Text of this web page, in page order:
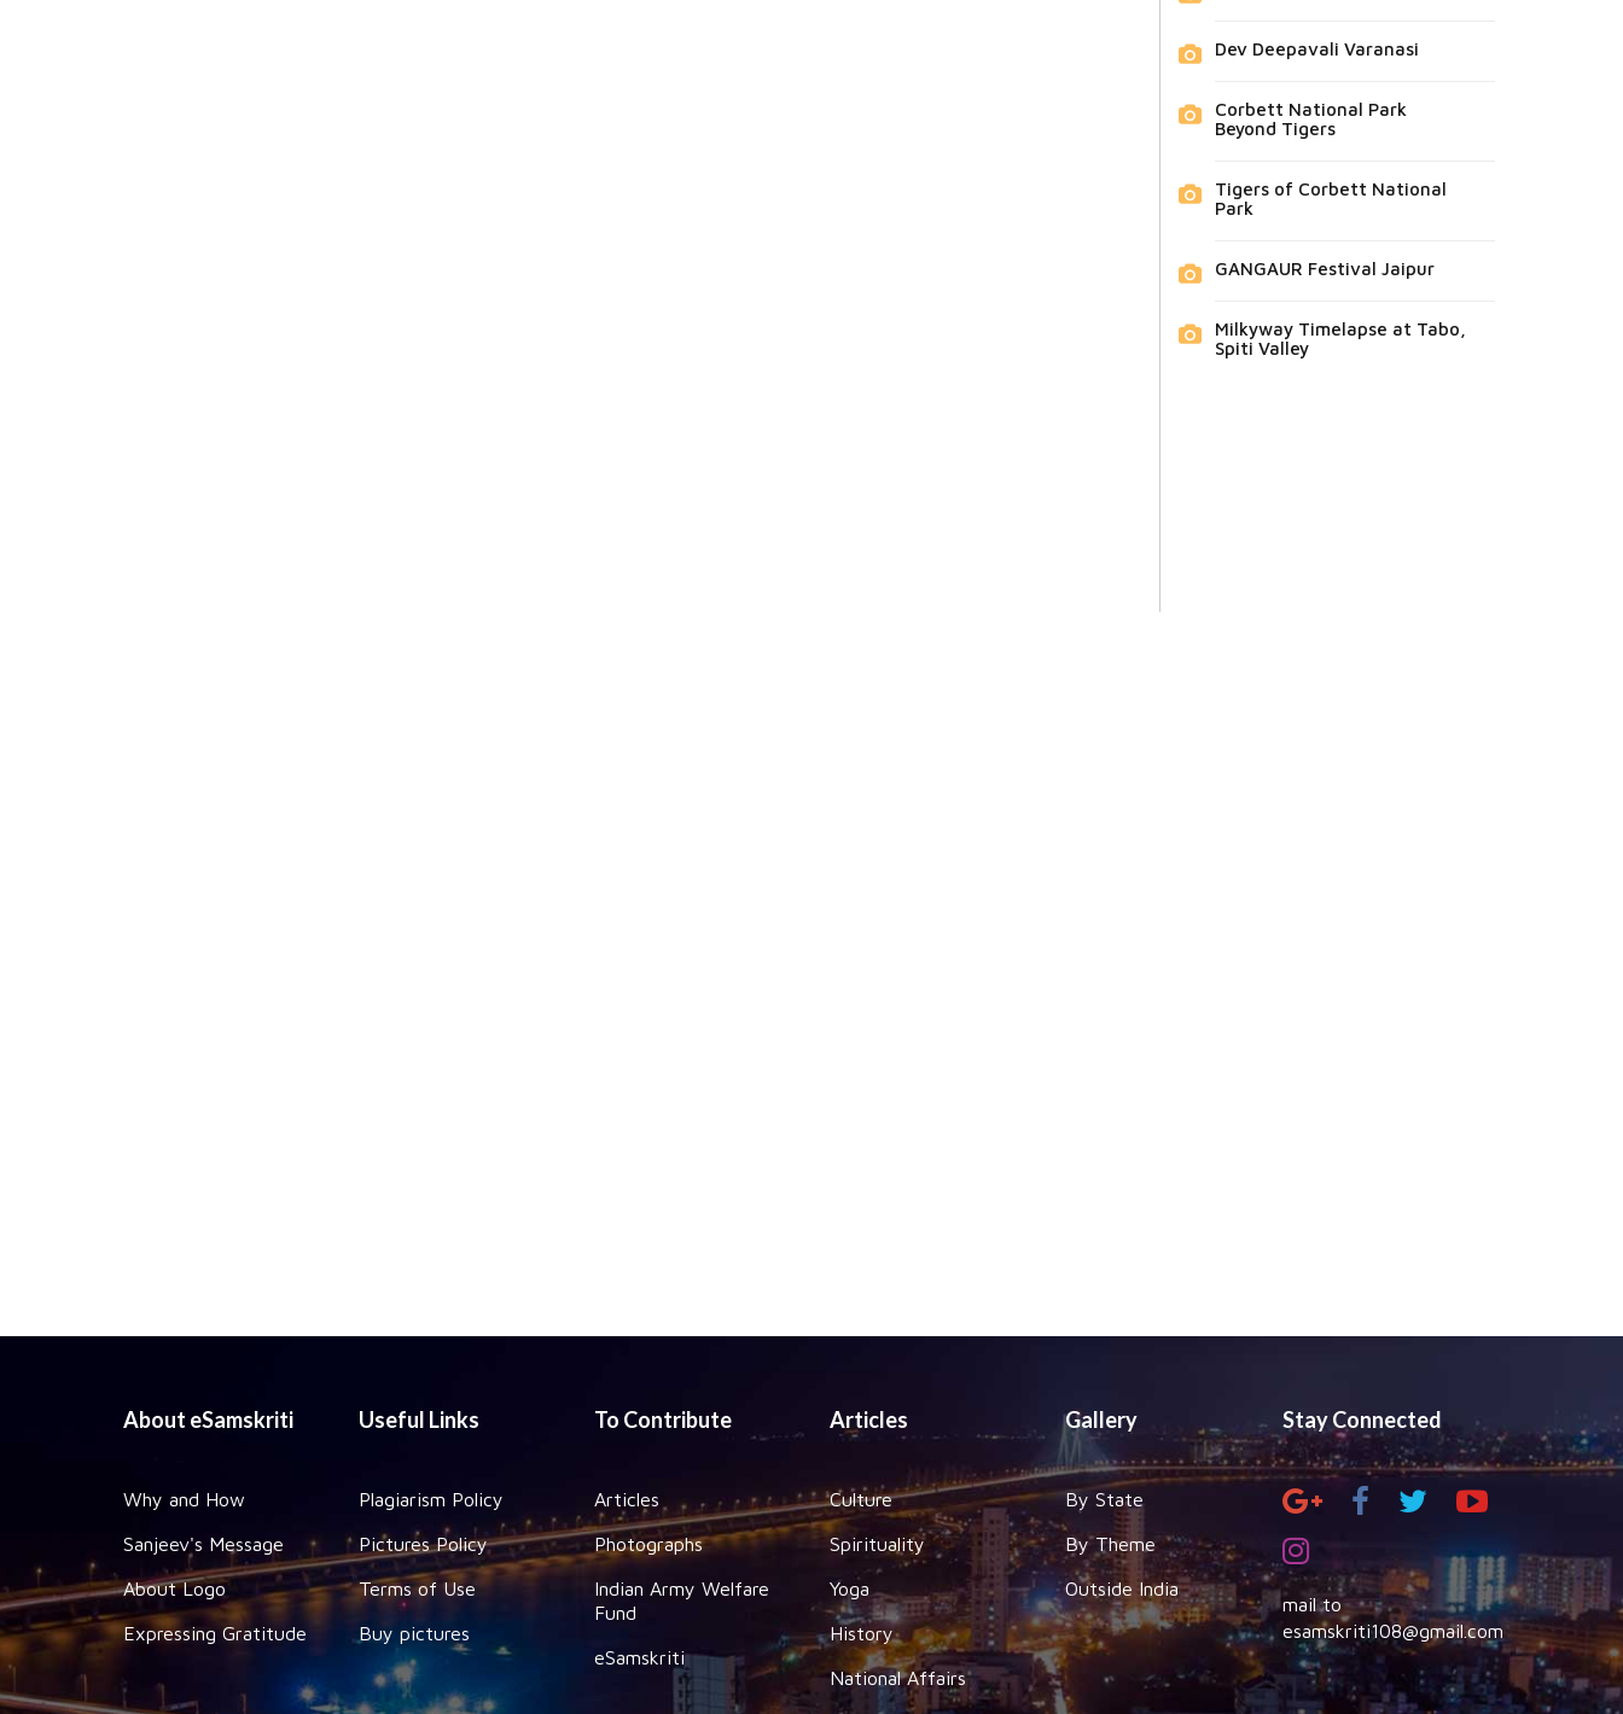
Dev Deepavali Varanasi
Corbett National Park
Beyond Tigers
Tigers of Corbett National
Park
GANGAUR Festival Jaipur
Milkyway Timelapse at Tabo,
Spiti Valley
About eSamskriti
Why and How
Sanjeev's Message
About Logo
Expressing Gratitude
Useful Links
Plagiarism Policy
Pictures Policy
Terms of Use
Buy pictures
To Contribute
Articles
Photographs
Indian Army Welfare
Fund
eSamskriti
Articles
Culture
Spirituality
Yoga
History
National Affairs
Gallery
By State
By Theme
Outside India
Stay Connected
mail to
esamskriti108@gmail.com